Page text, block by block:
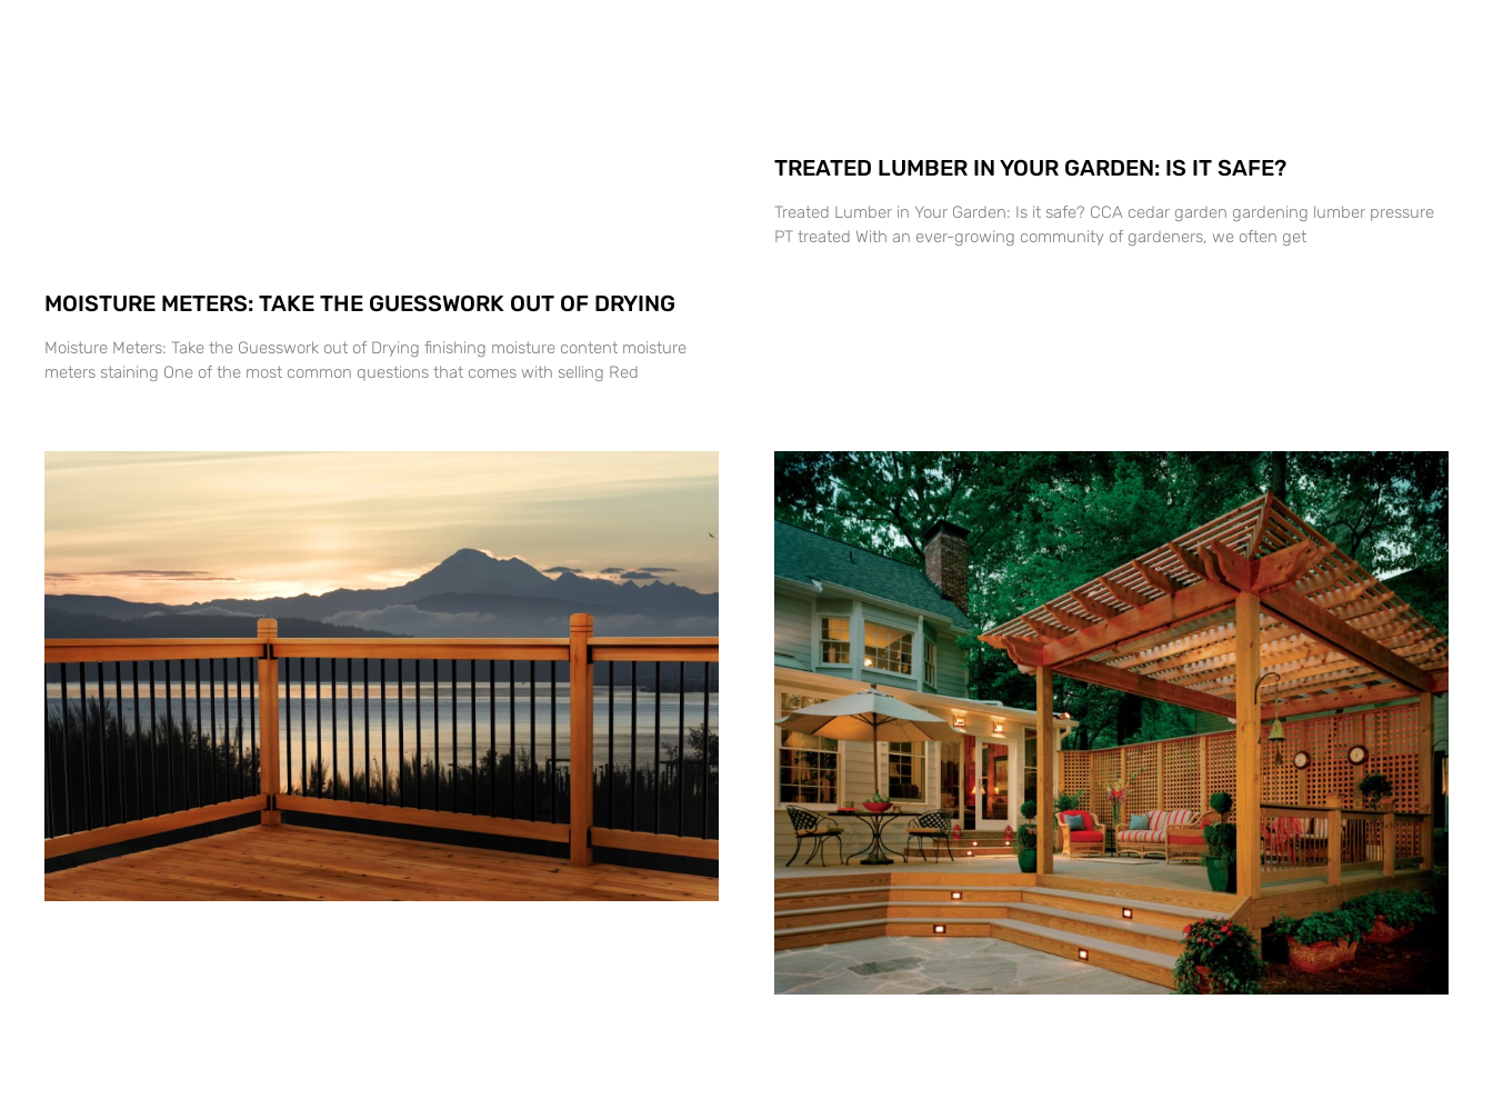
MOISTURE METERS: TAKE THE GUESSWORK OUT OF DRYING
Moisture Meters: Take the Guesswork out of Drying finishing moisture content moisture
meters staining One of the most common questions that comes with selling Red
TREATED LUMBER IN YOUR GARDEN: IS IT SAFE?
Treated Lumber in Your Garden: Is it safe? CCA cedar garden gardening lumber pressure
PT treated With an ever-growing community of gardeners, we often get